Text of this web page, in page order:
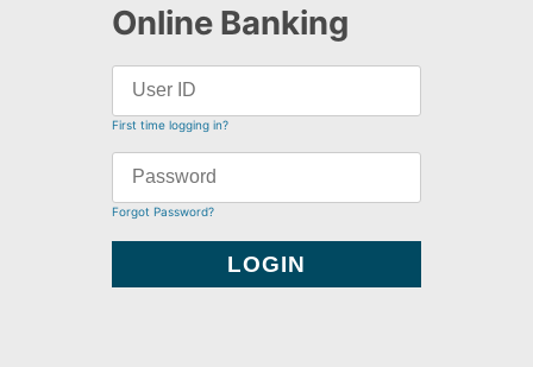
Online Banking
First time logging in?
Forgot Password?